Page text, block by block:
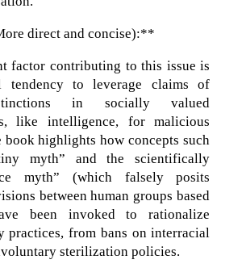
direct and concise):**
factor contributing to this issue is
tendency to leverage claims of
in socially valued
like intelligence, for malicious
book highlights how concepts such
myth” and the scientifically
myth” (which falsely posits
between human groups based
been invoked to rationalize
practices, from bans on interracial
sterilization policies.